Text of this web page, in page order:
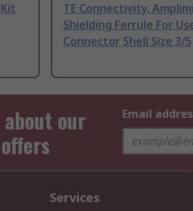
TE Connectivity,
Shielding Ferrule For
Connector Shell Size 3/5
our
Email
Services